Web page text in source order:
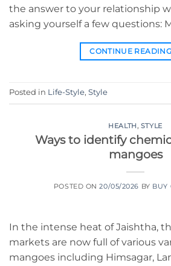
the answer to your relationship
asking yourself a few questions:
CONTINUE READING
Posted in Life-Style, Style
HEALTH , STYLE
Ways to identify
mangoes
POSTED ON20/05/2026 BY BUY
In the intense heat of Jaishtha,
markets are now full of various
mangoes including Himsagar,